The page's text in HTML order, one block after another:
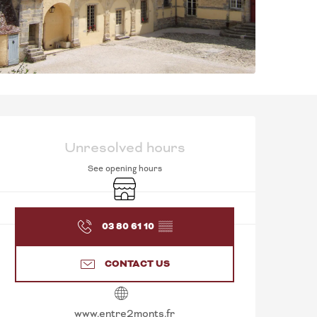
HOURS &
Unresolved hours
See opening hours
Shop
03 80 61 10 ▒▒
CONTACT US
www.entre2monts.fr